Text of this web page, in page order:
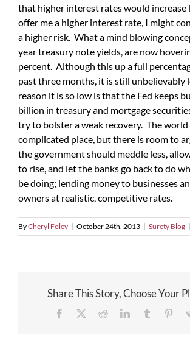
that higher interest rates would increase
offer me a higher interest rate, I might
a higher risk. What a mind blowing
year treasury note yields, are now
percent. Although this up a full
past three months, it is still unbelievably
reason it is so low is that the Fed keeps
billion in treasury and mortgage
try to bolster a weak recovery. The world
complicated place, but there is room to
the government should meddle less,
to rise, and let the banks go back to do
be doing; lending money to businesses
owners at realistic, competitive rates.
ByCheryl Foley | October 24th, 2013 | Surety Blog |
Share This Story, Choose Your
Facebook RedditLinkedInTumblr